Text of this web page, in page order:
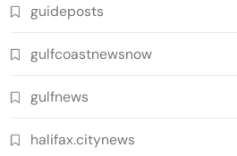
guideposts
gulfcoastnewsnow
gulfnews
halifax.citynews